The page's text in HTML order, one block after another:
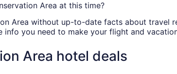
Area at this time?
Area without up-to-date facts about travel
info you need to make your flight and
Area hotel deals